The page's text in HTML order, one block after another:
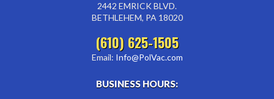
2442 EMRICK BLVD.
BETHLEHEM, PA 18020
(610) 625-1505
Email: Info@PolVac.com
BUSINESS HOURS: